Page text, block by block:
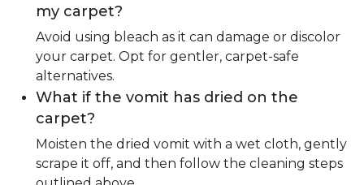
my carpet?
Avoid using bleach as it can damage or discolor
your carpet. Opt for gentler, carpet-safe
alternatives.
What if the vomit has dried on the
carpet?
Moisten the dried vomit with a wet cloth, gently
scrape it off, and then follow the cleaning steps